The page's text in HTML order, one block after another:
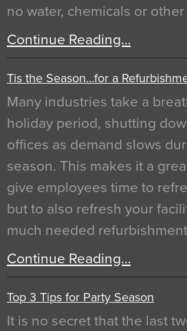
no water, chemicals or
Continue Reading…
Tis the Season…for a
Many industries take a
holiday period, shutting
offices as demand slows
season. This makes it a
give employees time to
but to also refresh your
much needed
Continue Reading…
Top 3 Tips for Party Season
It is no secret that the last